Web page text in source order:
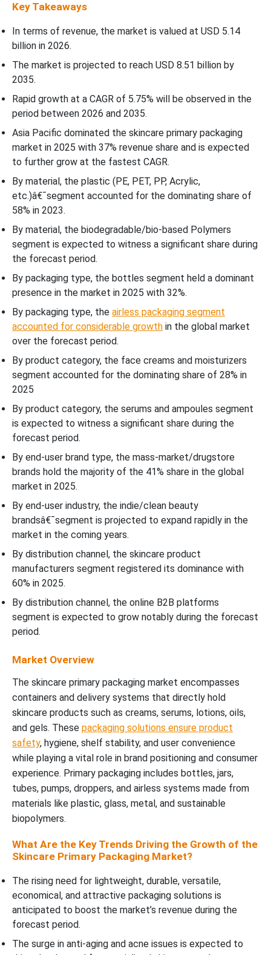
Key Takeaways
In terms of revenue, the market is valued at USD 5.14
billion in 2026.
The market is projected to reach USD 8.51 billion by
2035.
Rapid growth at a CAGR of 5.75% will be observed in the
period between 2026 and 2035.
Asia Pacific dominated the skincare primary packaging
market in 2025 with 37% revenue share and is expected
to further grow at the fastest CAGR.
By material, the plastic (PE, PET, PP, Acrylic,
etc.)â€¯segment accounted for the dominating share of
58% in 2023.
By material, the biodegradable/bio-based Polymers
segment is expected to witness a significant share during
the forecast period.
By packaging type, the bottles segment held a dominant
presence in the market in 2025 with 32%.
By packaging type, the airless packaging segment
accounted for considerable growth in the global market
over the forecast period.
By product category, the face creams and moisturizers
segment accounted for the dominating share of 28% in
2025
By product category, the serums and ampoules segment
is expected to witness a significant share during the
forecast period.
By end-user brand type, the mass-market/drugstore
brands hold the majority of the 41% share in the global
market in 2025.
By end-user industry, the indie/clean beauty
brandsâ€¯segment is projected to expand rapidly in the
market in the coming years.
By distribution channel, the skincare product
manufacturers segment registered its dominance with
60% in 2025.
By distribution channel, the online B2B platforms
segment is expected to grow notably during the forecast
period.
Market Overview
The skincare primary packaging market encompasses
containers and delivery systems that directly hold
skincare products such as creams, serums, lotions, oils,
and gels. These packaging solutions ensure product
safety, hygiene, shelf stability, and user convenience
while playing a vital role in brand positioning and consumer
experience. Primary packaging includes bottles, jars,
tubes, pumps, droppers, and airless systems made from
materials like plastic, glass, metal, and sustainable
biopolymers.
What Are the Key Trends Driving the Growth of the
Skincare Primary Packaging Market?
The rising need for lightweight, durable, versatile,
economical, and attractive packaging solutions is
anticipated to boost the market’s revenue during the
forecast period.
The surge in anti-aging and acne issues is expected to